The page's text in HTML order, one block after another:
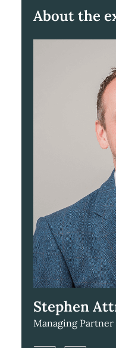
About the
Stephen
Managing Partner